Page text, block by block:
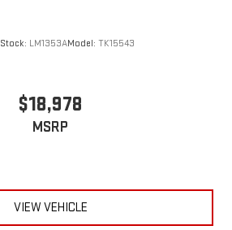
Stock: LM1353AModel: TK15543
$18,978
MSRP
VIEW VEHICLE